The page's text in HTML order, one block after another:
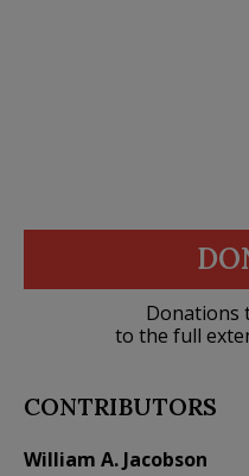
Donations
to the full
CONTRIBUTORS
William A. Jacobson